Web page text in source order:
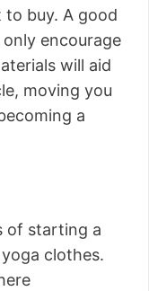
buy. A good
encourage
will aid
moving you
a
of starting a
clothes.